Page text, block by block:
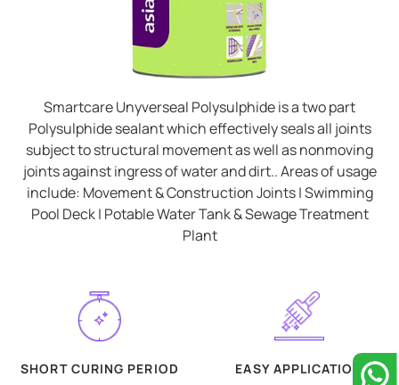
Smartcare Unyverseal Polysulphide is a two part
Polysulphide sealant which effectively seals all joints
subject to structural movement as well as nonmoving
joints against ingress of water and dirt.. Areas of usage
include: Movement & Construction Joints | Swimming
Pool Deck | Potable Water Tank & Sewage Treatment
Plant
SHORT CURING PERIOD EASY APPLICATION